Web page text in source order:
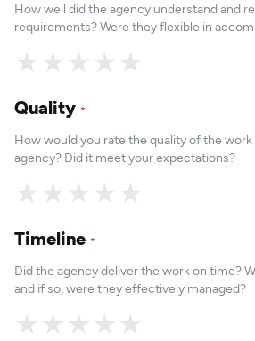
How well did the agency understand and
requirements? Were they flexible in
★
★
★
★
★
Quality *
How would you rate the quality of the
agency? Did it meet your expectations?
★
★
★
★
★
Timeline *
Did the agency deliver the work on time?
and if so, were they effectively managed?
★
★
★
★
★